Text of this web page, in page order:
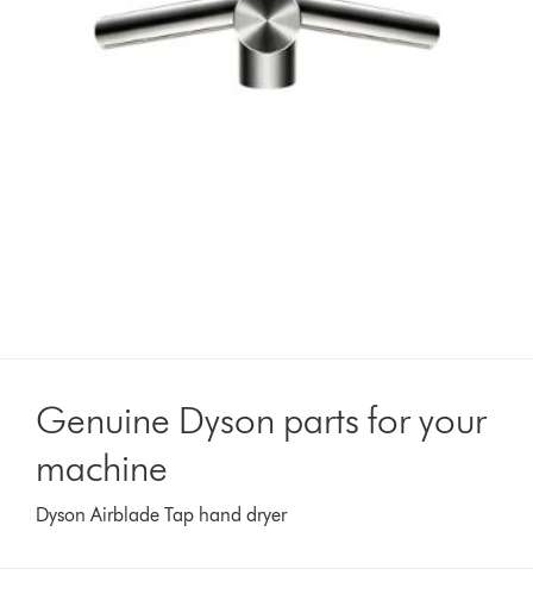
Genuine Dyson parts for your
machine
Dyson Airblade Tap hand dryer